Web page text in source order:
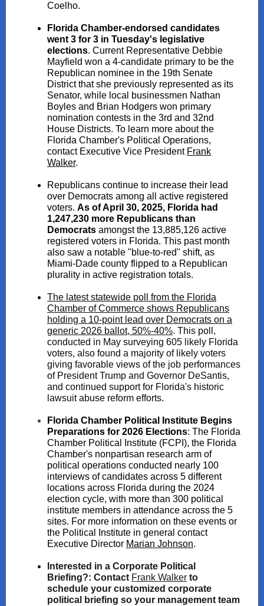
Coelho.
Florida Chamber-endorsed candidates
went 3 for 3 in Tuesday's legislative
elections. Current Representative Debbie
Mayfield won a 4-candidate primary to be the
Republican nominee in the 19th Senate
District that she previously represented as its
Senator, while local businessmen Nathan
Boyles and Brian Hodgers won primary
nomination contests in the 3rd and 32nd
House Districts. To learn more about the
Florida Chamber's Political Operations,
contact Executive Vice President Frank
Walker.
Republicans continue to increase their lead
over Democrats among all active registered
voters. As of April 30, 2025, Florida had
1,247,230 more Republicans than
Democrats amongst the 13,885,126 active
registered voters in Florida. This past month
also saw a notable "blue-to-red" shift, as
Miami-Dade county flipped to a Republican
plurality in active registration totals.
The latest statewide poll from the Florida
Chamber of Commerce shows Republicans
holding a 10-point lead over Democrats on a
generic 2026 ballot, 50%-40%. This poll,
conducted in May surveying 605 likely Florida
voters, also found a majority of likely voters
giving favorable views of the job performances
of President Trump and Governor DeSantis,
and continued support for Florida's historic
lawsuit abuse reform efforts.
Florida Chamber Political Institute Begins
Preparations for 2026 Elections: The Florida
Chamber Political Institute (FCPI), the Florida
Chamber's nonpartisan research arm of
political operations conducted nearly 100
interviews of candidates across 5 different
locations across Florida during the 2024
election cycle, with more than 300 political
institute members in attendance across the 5
sites. For more information on these events or
the Political Institute in general contact
Executive Director Marian Johnson.
Interested in a Corporate Political
Briefing?: Contact Fra nk Walker to
schedule your customized corporate
political briefing so your management team